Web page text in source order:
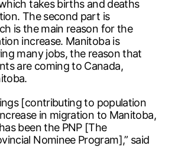
takes births and deaths
The second part is
is the main reason for the
increase. Manitoba is
many jobs, the reason that
are coming to Canada,
[contributing to population
in migration to Manitoba,
been the PNP [The
Nominee Program],” said